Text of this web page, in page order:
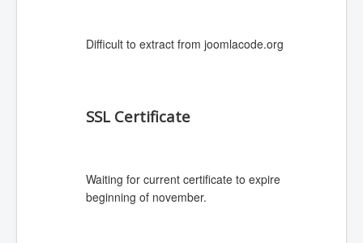
Difficult to extract from joomlacode.org
SSL Certificate
Waiting for current certificate to expire
beginning of november.